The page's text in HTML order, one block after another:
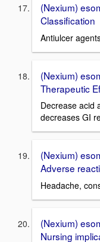
(Nexium)
Classification
Antiulcer
(Nexium)
Therapeutic
Decrease acid
decreases GI
(Nexium)
Adverse
Headache,
(Nexium)
Nursing